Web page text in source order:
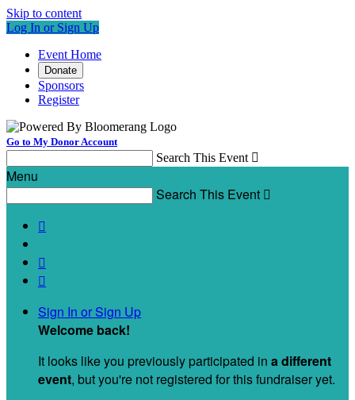
Skip to content
Log In or Sign Up
Event Home
Donate
Sponsors
Register
Go to My Donor Account
Search This Event 
Menu
Search This Event 



Sign In or Sign Up
Welcome back!
It looks like you previously participated in a different
event, but you're not registered for this fundraiser yet.